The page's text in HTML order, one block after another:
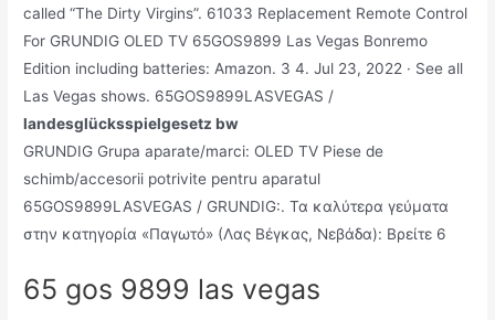
called “The Dirty Virgins”. 61033 Replacement Remote Control
For GRUNDIG OLED TV 65GOS9899 Las Vegas Bonremo
Edition including batteries: Amazon. 3 4. Jul 23, 2022 · See all
Las Vegas shows. 65GOS9899LASVEGAS /
landesglücksspielgesetz bw
GRUNDIG Grupa aparate/marci: OLED TV Piese de
schimb/accesorii potrivite pentru aparatul
65GOS9899LASVEGAS / GRUNDIG:. Τα καλύτερα γεύματα
στην κατηγορία «Παγωτό» (Λας Βέγκας, Νεβάδα): Βρείτε 6
65 gos 9899 las vegas